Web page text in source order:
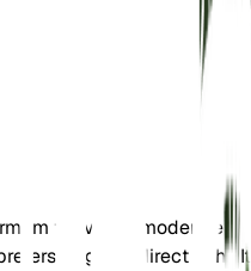
thrives in moderate
bright, indirect light. It